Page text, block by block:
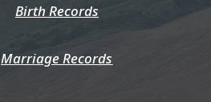
Birth Records
Marriage Records